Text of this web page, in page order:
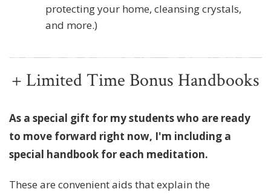
protecting your home, cleansing crystals,
and more.)
+ Limited Time Bonus Handbooks
As a special gift for my students who are ready
to move forward right now, I'm including a
special handbook for each meditation.
These are convenient aids that explain the